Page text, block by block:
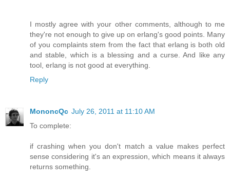
I mostly agree with your other comments, although to me
they're not enough to give up on erlang's good points. Many
of you complaints stem from the fact that erlang is both old
and stable, which is a blessing and a curse. And like any
tool, erlang is not good at everything.
Reply
MononcQc July 26, 2011 at 11:10 AM
To complete:
if crashing when you don't match a value makes perfect
sense considering it's an expression, which means it always
returns something.